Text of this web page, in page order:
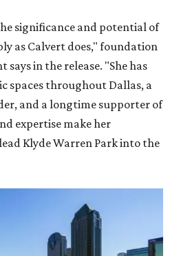
significance and potential of
as Calvert does," foundation
in the release. "She has
spaces throughout Dallas, a
and a longtime supporter of
expertise make her
Klyde Warren Park into the